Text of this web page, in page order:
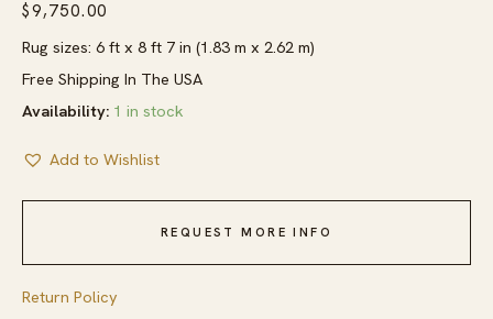
$9,750.00
Rug sizes: 6 ft x 8 ft 7 in (1.83 m x 2.62 m)
Free Shipping In The USA
Availability: 1 in stock
Add to Wishlist
REQUEST MORE INFO
Return Policy